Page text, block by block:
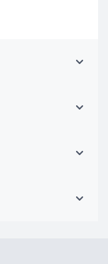
playback
streaming,
Z8612 IS,